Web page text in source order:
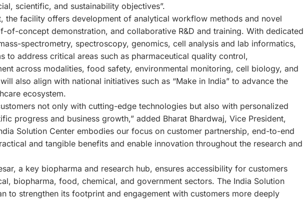
scientific, and sustainability objectives”.
the facility offers development of analytical workflow methods and novel
of-concept demonstration, and collaborative R&D and training. With dedicated
spectrometry, spectroscopy, genomics, cell analysis and lab informatics,
to address critical areas such as pharmaceutical quality control,
across modalities, food safety, environmental monitoring, cell biology, and
also align with national initiatives such as “Make in India” to advance the
ecosystem.
not only with cutting-edge technologies but also with personalized
progress and business growth,” added Bharat Bhardwaj, Vice President,
Solution Center embodies our focus on customer partnership, end-to-end
and tangible benefits and enable innovation throughout the research and
a key biopharma and research hub, ensures accessibility for customers
biopharma, food, chemical, and government sectors. The India Solution
to strengthen its footprint and engagement with customers more deeply